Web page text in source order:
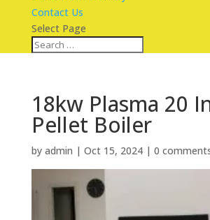
Contact Us
Select Page
18kw Plasma 20
Pellet Boiler
by admin | Oct 15, 2024| 0